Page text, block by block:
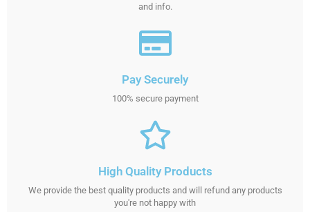
and info.
Pay Securely
100% secure payment
High Quality Products
We provide the best quality products and will refund any products
you're not happy with